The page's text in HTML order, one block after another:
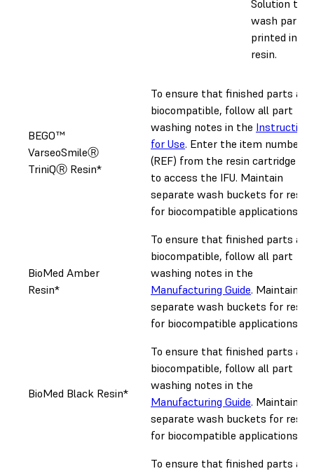
Solution to
wash parts
printed in
resin.
BEGO™
VarseoSmileⓇ
TriniQⓇ Resin*
To ensure that finished parts are
biocompatible, follow all part
washing notes in the
for Use. Enter the item number
(REF) from the resin cartridge
to access the IFU. Maintain
separate wash buckets for
for biocompatible applications.
BioMed Amber
Resin*
To ensure that finished parts are
biocompatible, follow all part
washing notes in the
Manufacturing Guide. Maintain
separate wash buckets for
for biocompatible applications.
BioMed Black Resin*
To ensure that finished parts are
biocompatible, follow all part
washing notes in the
Manufacturing Guide. Maintain
separate wash buckets for
for biocompatible applications.
To ensure that finished parts are